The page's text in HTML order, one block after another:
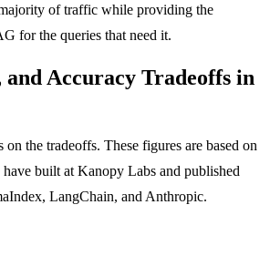
of traffic while providing the
for the queries that need it.
and Accuracy Tradeoffs in
on the tradeoffs. These figures are based on
built at Kanopy Labs and published
LangChain, and Anthropic.